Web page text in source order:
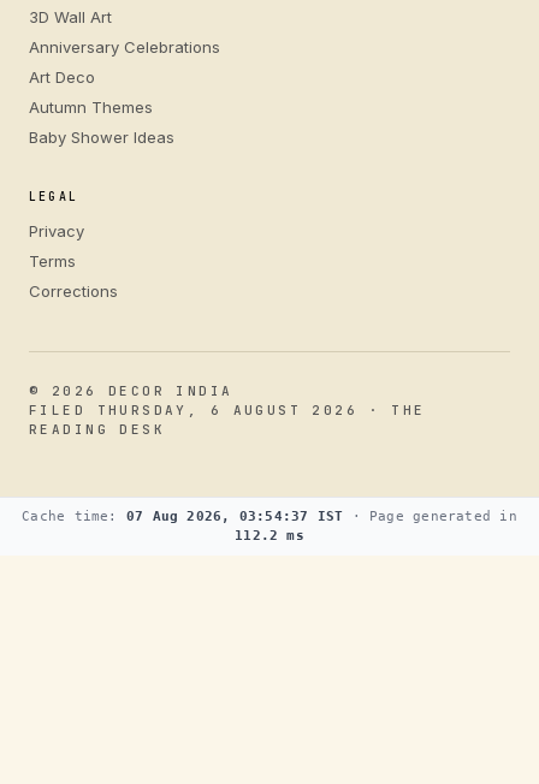
3D Wall Art
Anniversary Celebrations
Art Deco
Autumn Themes
Baby Shower Ideas
LEGAL
Privacy
Terms
Corrections
© 2026 DECOR INDIA
FILED THURSDAY, 6 AUGUST 2026 · THE
READING DESK
Cache time: 07 Aug 2026, 03:54:37 IST · Page generated in
112.2 ms